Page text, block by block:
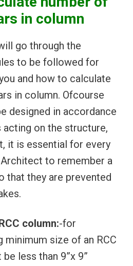
in column
go through the
to be followed for
and how to calculate
in column. Ofcourse
designed in accordance
on the structure,
it is essential for every
to remember a
that they are prevented
column:-for
minimum size of an RCC
less than 9”x 9”